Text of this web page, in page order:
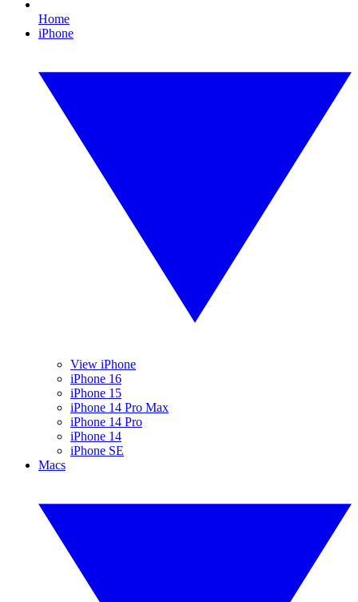
Home
iPhone
View iPhone
iPhone 16
iPhone 15
iPhone 14 Pro Max
iPhone 14 Pro
iPhone 14
iPhone SE
Macs